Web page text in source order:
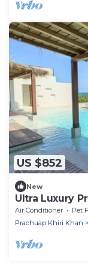
US $852
New
Ultra Luxury
Air Conditioner Pet
Prachuap Khiri Khan